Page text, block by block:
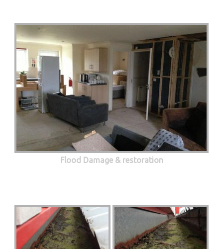
Flood Damage & restoration